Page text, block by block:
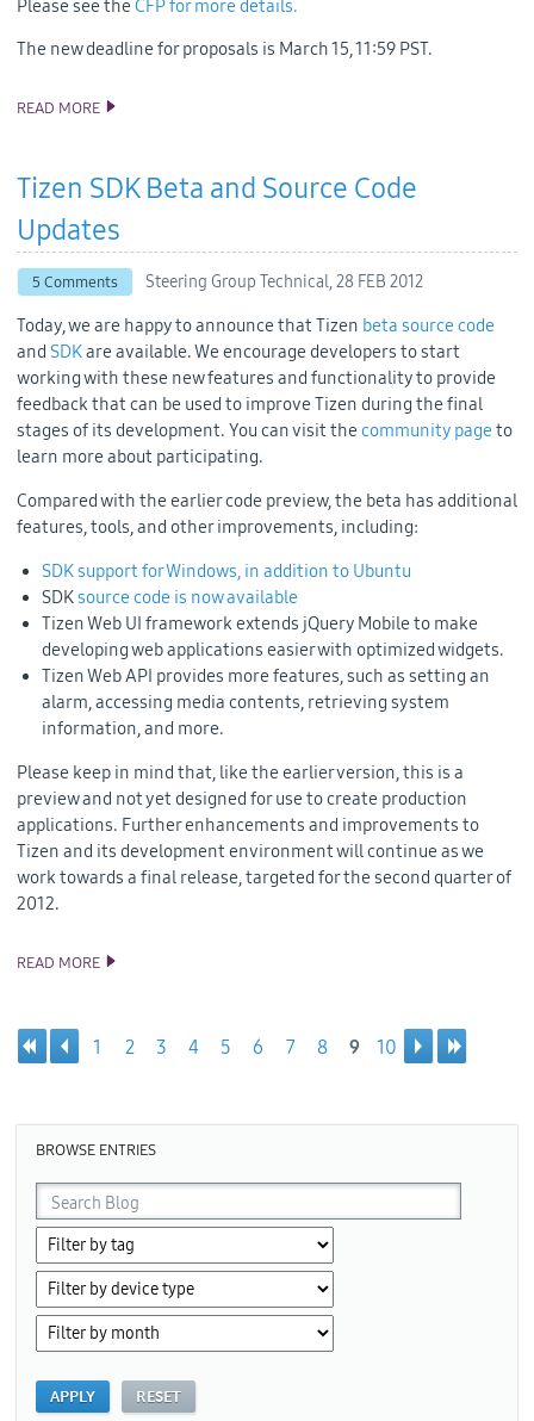
Please see theCFP for more details.
The new deadline for proposals is March 15, 11:59 PST.
READ MORE TIZEN CONFERENCE CFP HAS BEEN EXTENDED!
Tizen SDK Beta and Source Code
Updates
5 Comments Steering Group Technical,28 FEB 2012
Today, we are happy to announce that Tizen beta source code
and SDKare available. We encourage developers to start
working with these new features and functionality to provide
feedback that can be used to improve Tizen during the final
stages of its development. You can visit thecommunity pageto
learn more about participating.
Compared with the earlier code preview, the beta has additional
features, tools, and other improvements, including:
SDK support for Windows, in addition to Ubuntu
SDKsource code is now available
Tizen Web UI framework extends jQuery Mobile to make
developing web applications easier with optimized widgets.
Tizen Web API provides more features, such as setting an
alarm, accessing media contents, retrieving system
information, and more.
Please keep in mind that, like the earlier version, this is a
preview and not yet designed for use to create production
applications. Further enhancements and improvements to
Tizen and its development environment will continue as we
work towards a final release, targeted for the second quarter of
2012.
READ MORE TIZEN SDK BETA AND SOURCE CODE UPDATES
1 2 3 4 5 6 7 8 9 10
BROWSE ENTRIES